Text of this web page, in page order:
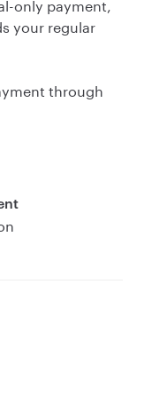
your regular
through